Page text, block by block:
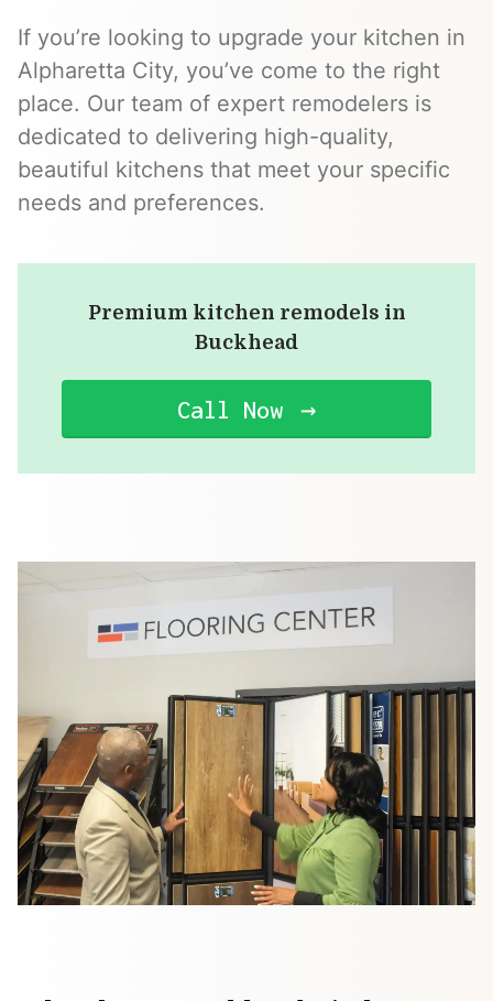
If you’re looking to upgrade your kitchen in
Alpharetta City, you’ve come to the right
place. Our team of expert remodelers is
dedicated to delivering high-quality,
beautiful kitchens that meet your specific
needs and preferences.
Premium kitchen remodels in
Buckhead
Call Now